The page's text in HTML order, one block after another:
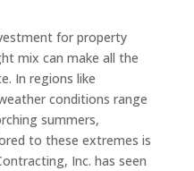
for property
mix can make all the
In regions like
conditions range
summers,
to these extremes is
Inc. has seen